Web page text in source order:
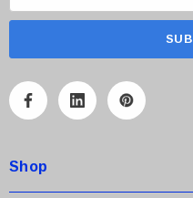
m
A
r
e
Shop